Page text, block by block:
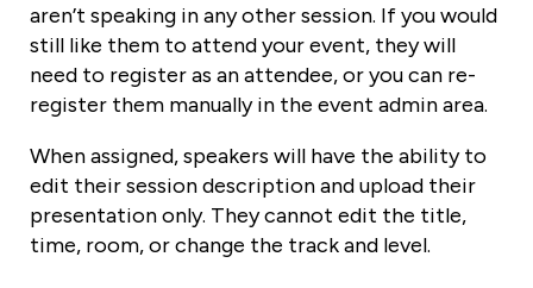
aren’t speaking in any other session. If you would
still like them to attend your event, they will
need to register as an attendee, or you can re-
register them manually in the event admin area.
When assigned, speakers will have the ability to
edit their session description and upload their
presentation only. They cannot edit the title,
time, room, or change the track and level.